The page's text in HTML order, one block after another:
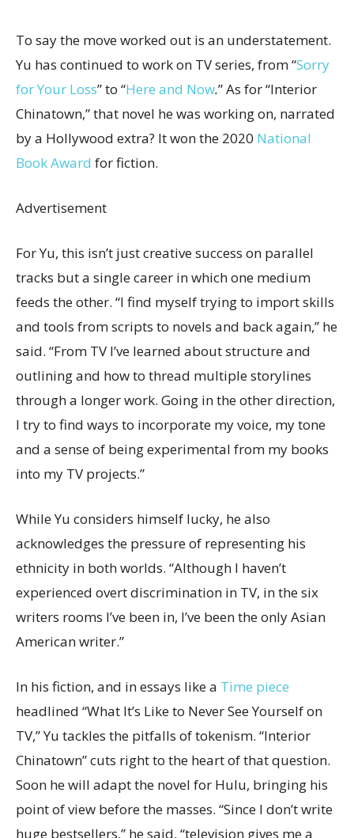
To say the move worked out is an understatement.
Yu has continued to work on TV series, from “Sorry
for Your Loss” to “Here and Now.” As for “Interior
Chinatown,” that novel he was working on, narrated
by a Hollywood extra? It won the 2020 National
Book Award for fiction.
Advertisement
For Yu, this isn’t just creative success on parallel
tracks but a single career in which one medium
feeds the other. “I find myself trying to import skills
and tools from scripts to novels and back again,” he
said. “From TV I’ve learned about structure and
outlining and how to thread multiple storylines
through a longer work. Going in the other direction,
I try to find ways to incorporate my voice, my tone
and a sense of being experimental from my books
into my TV projects.”
While Yu considers himself lucky, he also
acknowledges the pressure of representing his
ethnicity in both worlds. “Although I haven’t
experienced overt discrimination in TV, in the six
writers rooms I’ve been in, I’ve been the only Asian
American writer.”
In his fiction, and in essays like a Time piece
headlined “What It’s Like to Never See Yourself on
TV,” Yu tackles the pitfalls of tokenism. “Interior
Chinatown” cuts right to the heart of that question.
Soon he will adapt the novel for Hulu, bringing his
point of view before the masses. “Since I don’t write
huge bestsellers,” he said, “television gives me a